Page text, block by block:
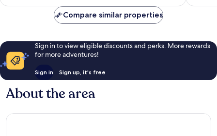
reviews
reviews
Compare similar properties
Sign in to view eligible discounts and perks. More rewards
for more adventures!
Sign in Sign up, it's free
About the area